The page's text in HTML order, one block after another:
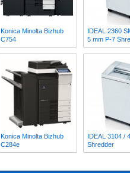
Konica Minolta Bizhub
C754
IDEAL 2360
5 mm P-7
Konica Minolta Bizhub
C284e
IDEAL 3104 /
Shredder